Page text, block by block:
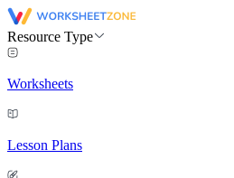
Resource Type
Worksheets
Lesson Plans